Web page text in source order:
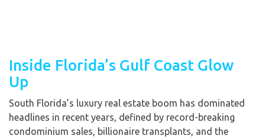
Inside Florida’s Gulf Coast Glow
Up
South Florida’s luxury real estate boom has dominated
headlines in recent years, defined by record-breaking
condominium sales, billionaire transplants, and the